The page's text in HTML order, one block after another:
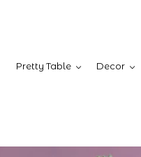
Pretty Table Decor